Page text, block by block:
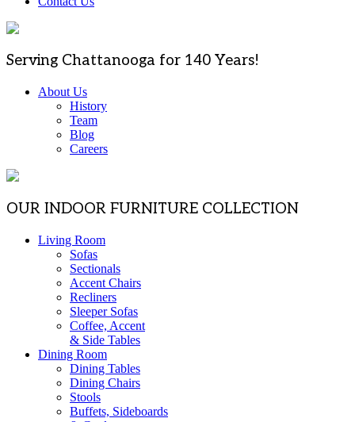
Serving Chattanooga for 140 Years!
About Us
History
Team
Blog
Careers
OUR INDOOR FURNITURE COLLECTION
Living Room
Sofas
Sectionals
Accent Chairs
Recliners
Sleeper Sofas
Coffee, Accent
& Side Tables
Dining Room
Dining Tables
Dining Chairs
Stools
Buffets, Sideboards